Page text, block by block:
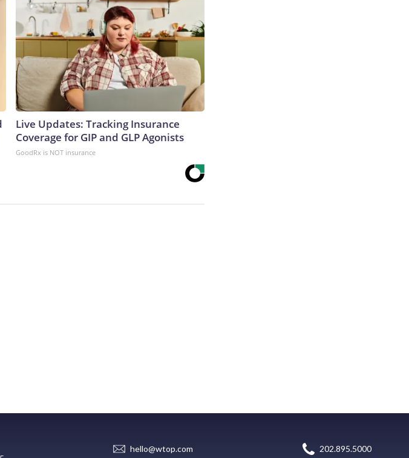
Live Updates: Tracking Insurance
Coverage for GIP and GLP Agonists
GoodRx is NOT insurance
hello@wtop.com 202.895.5000